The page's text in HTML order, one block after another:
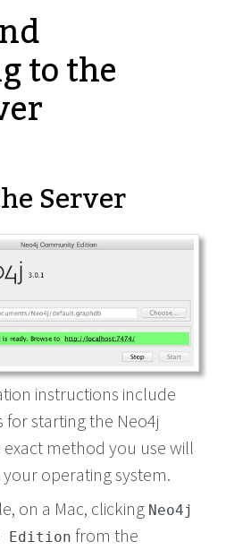
to the
Server
instructions include
for starting the Neo4j
exact method you use will
operating system.
on a Mac, clicking Neo4j
Edition from the